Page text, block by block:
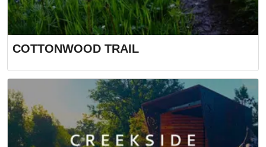
COTTONWOOD TRAIL